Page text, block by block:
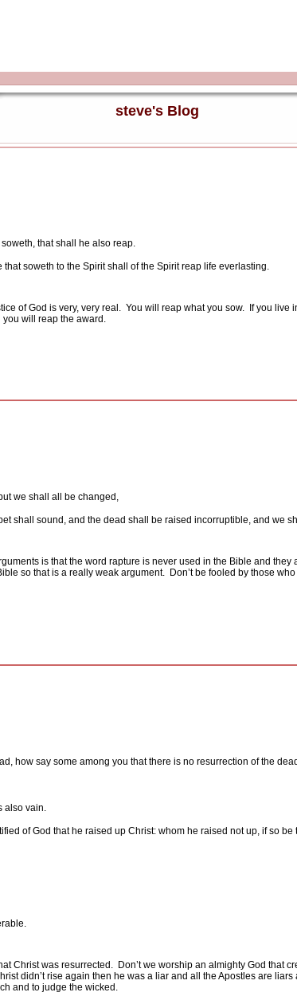
steve's Blog
that shall he also reap.
soweth to the Spirit shall of the Spirit reap life everlasting.
of God is very, very real. You will reap what you sow.
If you live
will reap the award.
we shall all be changed,
shall sound, and the dead shall be raised incorruptible, and we
is that the word rapture is never used in the Bible and they
so that is a really weak argument.
Don’t be fooled by those
how say some among you that there is no resurrection of the
also vain.
of God that he raised up Christ: whom he raised not up, if so be
Christ was resurrected. Don’t we worship an almighty God that
didn’t rise again then he was a liar and all the Apostles are
and to judge the wicked.